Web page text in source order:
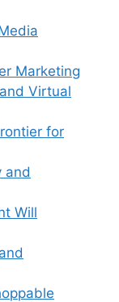
Marketing
Virtual
for
and
Will